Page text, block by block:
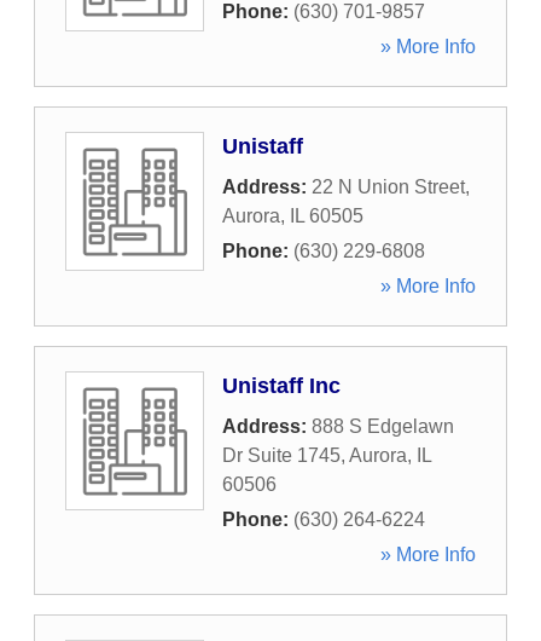
Phone: (630) 701-9857
» More Info
Unistaff
Address: 22 N Union Street,
Aurora, IL 60505
Phone: (630) 229-6808
» More Info
Unistaff Inc
Address: 888 S Edgelawn
Dr Suite 1745, Aurora,
IL
60506
Phone: (630) 264-6224
» More Info